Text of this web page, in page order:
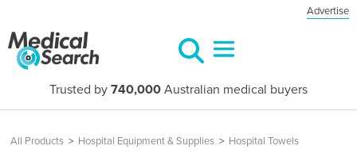
Advertise
Trusted by 740,000 Australian medical buyers
All Products > Hospital Equipment & Supplies > Hospital Towels